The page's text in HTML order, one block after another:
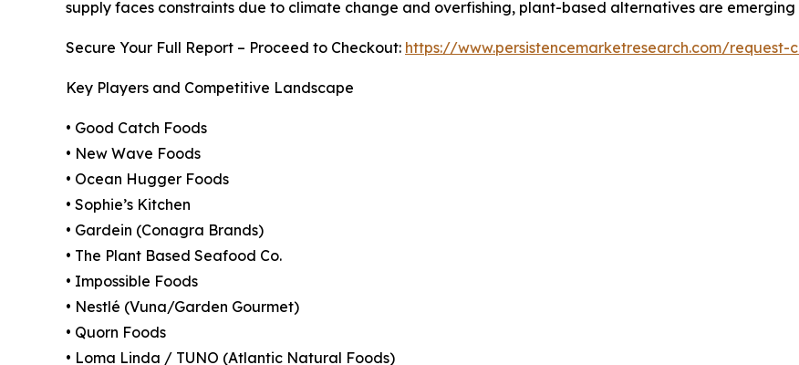
supply faces constraints due to climate change and overfishing, plant-based alternatives are
Secure Your Full Report – Proceed to Checkout: https://www.persistencemarketresearch.com/request-
Key Players and Competitive Landscape
• Good Catch Foods
• New Wave Foods
• Ocean Hugger Foods
• Sophie’s Kitchen
• Gardein (Conagra Brands)
• The Plant Based Seafood Co.
• Impossible Foods
• Nestlé (Vuna/Garden Gourmet)
• Quorn Foods
• Loma Linda / TUNO (Atlantic Natural Foods)